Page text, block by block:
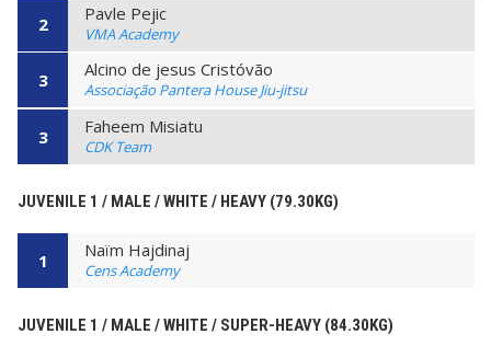
2 Pavle Pejic
VMA Academy
3 Alcino de jesus Cristóvão
Associação Pantera House Jiu-jitsu
3 Faheem Misiatu
CDK Team
JUVENILE 1 / MALE / WHITE / HEAVY (79.30KG)
1 Naïm Hajdinaj
Cens Academy
JUVENILE 1 / MALE / WHITE / SUPER-HEAVY (84.30KG)